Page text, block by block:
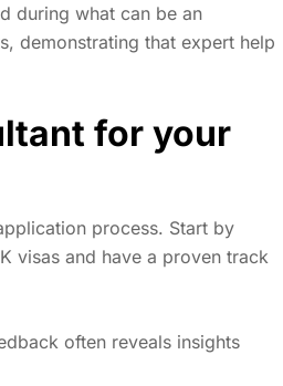
during what can be an
demonstrating that expert help
for your
process. Start by
visas and have a proven track
often reveals insights